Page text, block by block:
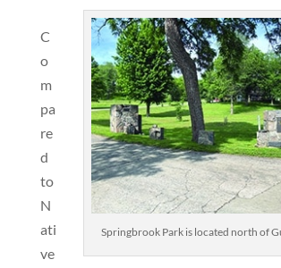
Springbrook Park is located north of
C
o
m
pa
re
d
to
N
ati
ve